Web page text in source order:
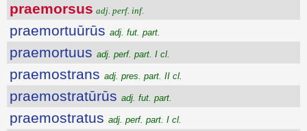
praemorsus adj. perf. inf.
praemortuūrūs adj. fut. part.
praemortuus adj. perf. part. I cl.
praemostrans adj. pres. part. II cl.
praemostratūrūs adj. fut. part.
praemostratus adj. perf. part. I cl.